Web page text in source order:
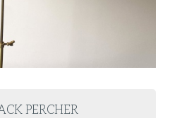
PERCHER